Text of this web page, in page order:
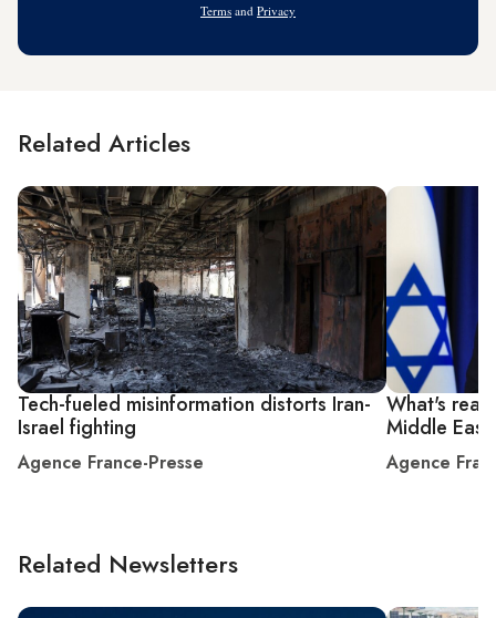
Terms and Privacy
Related Articles
Tech-fueled misinformation distorts Iran-
Israel fighting
Agence France-Presse
What's real
Middle East
Agence
Related Newsletters